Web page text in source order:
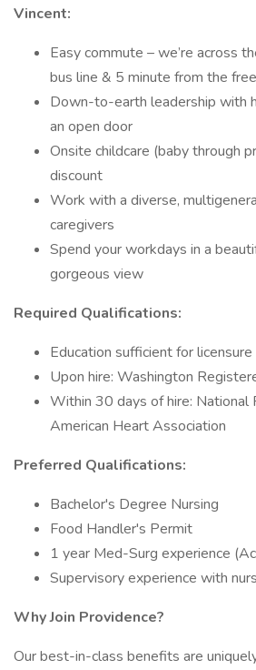
Vincent:
Easy commute – we’re across
bus line & 5 minute from the
Down-to-earth leadership with
an open door
Onsite childcare (baby through
discount
Work with a diverse,
caregivers
Spend your workdays in a
gorgeous view
Required Qualifications:
Education sufficient for licensure
Upon hire: Washington
Within 30 days of hire: National
American Heart Association
Preferred Qualifications:
Bachelor's Degree Nursing
Food Handler's Permit
1 year Med-Surg experience
Supervisory experience with
Why Join Providence?
Our best-in-class benefits are